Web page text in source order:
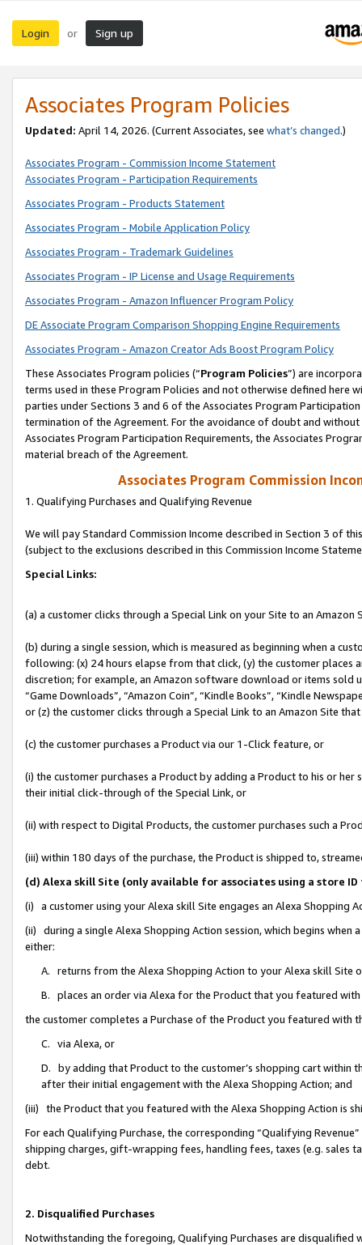
Login or Sign up
Associates Program Policies
Updated: April 14, 2026. (Current Associates, see what’s changed.)
Associates Program - Commission Income Statement
Associates Program - Participation Requirements
Associates Program - Products Statement
Associates Program - Mobile Application Policy
Associates Program - Trademark Guidelines
Associates Program - IP License and Usage Requirements
Associates Program - Amazon Influencer Program Policy
DE Associate Program Comparison Shopping Engine Requirements
Associates Program - Amazon Creator Ads Boost Program Policy
These Associates Program policies (“Program Policies”) are
terms used in these Program Policies and not otherwise defined
parties under Sections 3 and 6 of the Associates Program
termination of the Agreement. For the avoidance of doubt and
Associates Program Participation Requirements, the Associates
material breach of the Agreement.
Associates Program Commission
1. Qualifying Purchases and Qualifying Revenue
We will pay Standard Commission Income described in Section 3 of
(subject to the exclusions described in this Commission Income
Special Links:
(a) a customer clicks through a Special Link on your Site to an Amazon
(b) during a single session, which is measured as beginning when a
following: (x) 24 hours elapse from that click, (y) the customer
discretion; for example, an Amazon software download or items sold
“Game Downloads”, “Amazon Coin”, “Kindle Books”, “Kindle
or (z) the customer clicks through a Special Link to an Amazon Site
(c) the customer purchases a Product via our 1-Click feature, or
(i) the customer purchases a Product by adding a Product to his or
their initial click-through of the Special Link, or
(ii) with respect to Digital Products, the customer purchases such a
(iii) within 180 days of the purchase, the Product is shipped to,
(d) Alexa skill Site (only available for associates using a store
(i) a customer using your Alexa skill Site engages an Alexa Shopping
(ii) during a single Alexa Shopping Action session, which begins when
either:
A. returns from the Alexa Shopping Action to your Alexa skill Site
B. places an order via Alexa for the Product that you featured with
the customer completes a Purchase of the Product you featured with
C. via Alexa, or
D. by adding that Product to the customer’s shopping cart within
after their initial engagement with the Alexa Shopping Action; and
(iii) the Product that you featured with the Alexa Shopping Action is
For each Qualifying Purchase, the corresponding “Qualifying
shipping charges, gift-wrapping fees, handling fees, taxes (e.g. sales
debt.
2. Disqualified Purchases
Notwithstanding the foregoing, Qualifying Purchases are disqualified